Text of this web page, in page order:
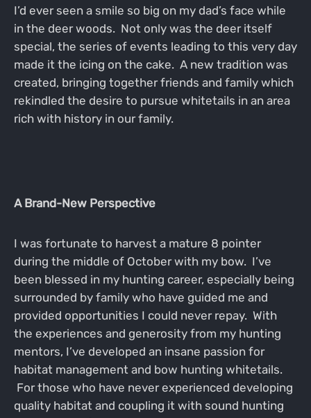
I’d ever seen a smile so big on my dad’s face while
in the deer woods. Not only was the deer itself
special, the series of events leading to this very day
made it the icing on the cake. A new tradition was
created, bringing together friends and family which
rekindled the desire to pursue whitetails in an area
rich with history in our family.
A Brand-New Perspective
I was fortunate to harvest a mature 8 pointer
during the middle of October with my bow. I’ve
been blessed in my hunting career, especially being
surrounded by family who have guided me and
provided opportunities I could never repay. With
the experiences and generosity from my hunting
mentors, I’ve developed an insane passion for
habitat management and bow hunting whitetails.
For those who have never experienced developing
quality habitat and coupling it with sound hunting